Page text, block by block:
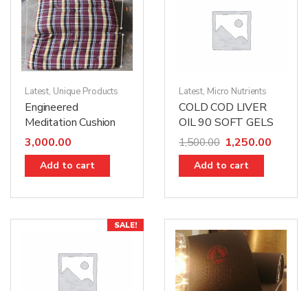
Latest, Unique Products
Engineered
Meditation Cushion
3,000.00
Add to cart
Latest, Micro Nutrients
COLD COD LIVER
OIL 90 SOFT GELS
1,500.00 1,250.00
Add to cart
SALE!